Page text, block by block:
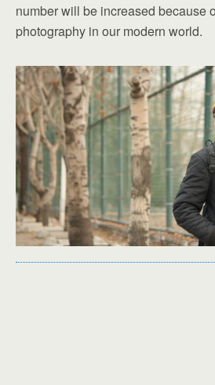
number will be increased because
photography in our modern world.